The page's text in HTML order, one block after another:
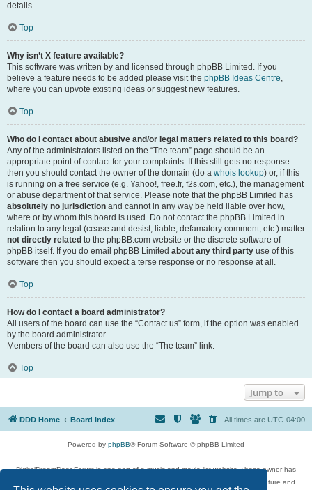
details.
Top
Why isn’t X feature available?
This software was written by and licensed through phpBB Limited. If you
believe a feature needs to be added please visit the phpBB Ideas Centre,
where you can upvote existing ideas or suggest new features.
Top
Who do I contact about abusive and/or legal matters related to this board?
Any of the administrators listed on the “The team” page should be an
appropriate point of contact for your complaints. If this still gets no response
then you should contact the owner of the domain (do a whois lookup) or, if this
is running on a free service (e.g. Yahoo!, free.fr, f2s.com, etc.), the management
or abuse department of that service. Please note that the phpBB Limited has
absolutely no jurisdiction and cannot in any way be held liable over how,
where or by whom this board is used. Do not contact the phpBB Limited in
relation to any legal (cease and desist, liable, defamatory comment, etc.) matter
not directly related to the phpBB.com website or the discrete software of
phpBB itself. If you do email phpBB Limited about any third party use of this
software then you should expect a terse response or no response at all.
Top
How do I contact a board administrator?
All users of the board can use the “Contact us” form, if the option was enabled
by the board administrator.
Members of the board can also use the “The team” link.
Top
Jump to
DDD Home Board index All times are UTC-04:00
Powered by phpBB® Forum Software © phpBB Limited
DigitalDreamDoor Forum is one part of a music and movie list website whose owner has
given its visitors the privilege to discuss music, movies, video games, and literature and